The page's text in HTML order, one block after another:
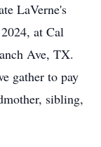
LaVerne's
at Cal
Ave, TX.
gather to pay
sibling,